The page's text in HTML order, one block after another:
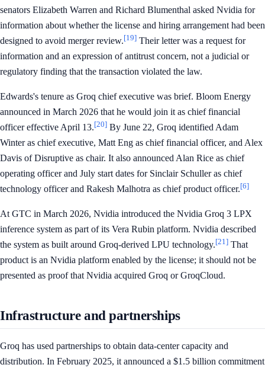
senators Elizabeth Warren and Richard Blumenthal asked Nvidia for
information about whether the license and hiring arrangement had been
designed to avoid merger review.[19] Their letter was a request for
information and an expression of antitrust concern, not a judicial or
regulatory finding that the transaction violated the law.
Edwards's tenure as Groq chief executive was brief. Bloom Energy
announced in March 2026 that he would join it as chief financial
officer effective April 13.[20] By June 22, Groq identified Adam
Winter as chief executive, Matt Eng as chief financial officer, and Alex
Davis of Disruptive as chair. It also announced Alan Rice as chief
operating officer and July start dates for Sinclair Schuller as chief
technology officer and Rakesh Malhotra as chief product officer.[6]
At GTC in March 2026, Nvidia introduced the Nvidia Groq 3 LPX
inference system as part of its Vera Rubin platform. Nvidia described
the system as built around Groq-derived LPU technology.[21] That
product is an Nvidia platform enabled by the license; it should not be
presented as proof that Nvidia acquired Groq or GroqCloud.
Infrastructure and partnerships
Groq has used partnerships to obtain data-center capacity and
distribution. In February 2025, it announced a $1.5 billion commitment